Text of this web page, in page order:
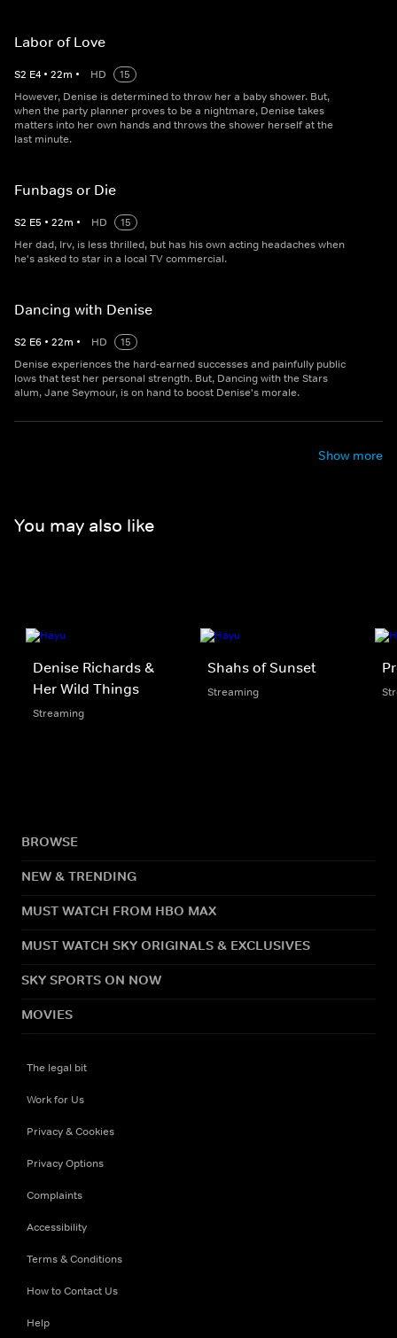
Labor of Love
S2 E4 • 22m • HD
15
However, Denise is determined to throw her a baby shower. But,
when the party planner proves to be a nightmare, Denise takes
matters into her own hands and throws the shower herself at the
last minute.
Funbags or Die
S2 E5 • 22m • HD
15
Her dad, Irv, is less thrilled, but has his own acting headaches when
he's asked to star in a local TV commercial.
Dancing with Denise
S2 E6 • 22m • HD
15
Denise experiences the hard-earned successes and painfully public
lows that test her personal strength. But, Dancing with the Stars
alum, Jane Seymour, is on hand to boost Denise's morale.
Show more
You may also like
Denise Richards &
Her Wild Things
Streaming
Shahs of Sunset
Streaming
BROWSE
NEW & TRENDING
MUST WATCH FROM HBO MAX
MUST WATCH SKY ORIGINALS & EXCLUSIVES
SKY SPORTS ON NOW
MOVIES
The legal bit
Work for Us
Privacy & Cookies
Privacy Options
Complaints
Accessibility
Terms & Conditions
How to Contact Us
Help